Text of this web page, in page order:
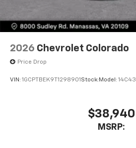
2026 Chevrolet Colorado
Price Drop
VIN: 1GCPTBEK9T1298901 Stock: Model: 14C43
$38,940
MSRP: